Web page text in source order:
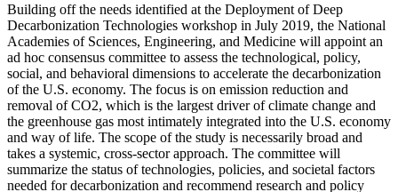
Building off the needs identified at the Deployment of Deep
Decarbonization Technologies workshop in July 2019, the National
Academies of Sciences, Engineering, and Medicine will appoint an
ad hoc consensus committee to assess the technological, policy,
social, and behavioral dimensions to accelerate the decarbonization
of the U.S. economy. The focus is on emission reduction and
removal of CO2, which is the largest driver of climate change and
the greenhouse gas most intimately integrated into the U.S. economy
and way of life. The scope of the study is necessarily broad and
takes a systemic, cross-sector approach. The committee will
summarize the status of technologies, policies, and societal factors
needed for decarbonization and recommend research and policy